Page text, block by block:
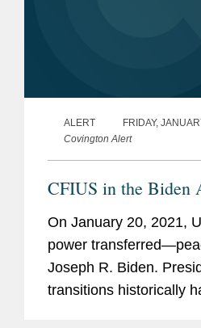
ALERT
FRIDAY,
Covington Alert
CFIUS in the Biden
On January 20, 2021,
power
Joseph R. Biden. Presidential
transitions historically